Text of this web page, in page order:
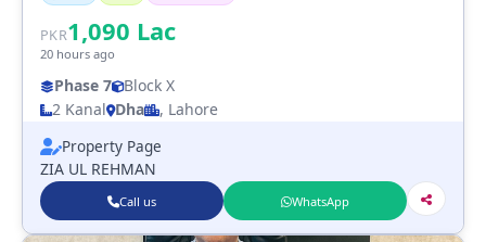
PKR1,090 Lac
20 hours ago
Phase 7 Block X
2 Kanal Dha
, Lahore
Property Page
ZIA UL REHMAN
Call us WhatsApp